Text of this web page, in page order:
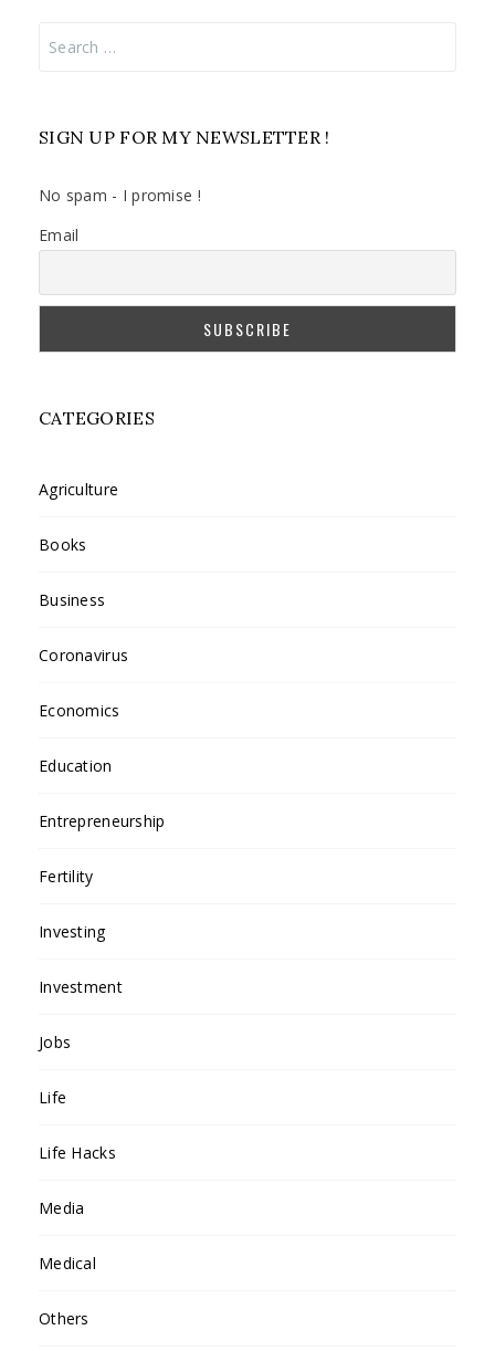
SIGN UP FOR MY NEWSLETTER !
No spam - I promise !
Email
CATEGORIES
Agriculture
Books
Business
Coronavirus
Economics
Education
Entrepreneurship
Fertility
Investing
Investment
Jobs
Life
Life Hacks
Media
Medical
Others